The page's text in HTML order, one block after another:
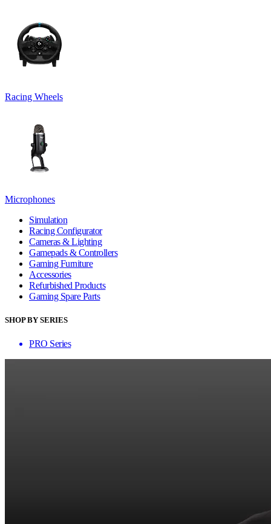
Racing Wheels
Microphones
Simulation
Racing Configurator
Cameras & Lighting
Gamepads & Controllers
Gaming Furniture
Accessories
Refurbished Products
Gaming Spare Parts
SHOP BY SERIES
PRO Series